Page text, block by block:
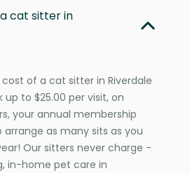
cat sitter in
of a cat sitter in Riverdale
to $25.00 per visit, on
your annual membership
as many sits as you
Our sitters never charge -
in-home pet care in